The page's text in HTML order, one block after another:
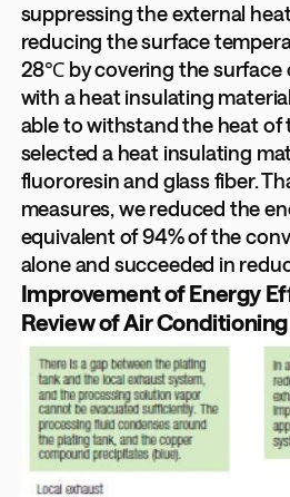
suppressing the external
reducing the surface
28℃ by covering the surface
with a heat insulating
able to withstand the heat of
selected a heat insulating
fluororesin and glass fiber.
measures, we reduced the
equivalent of 94% of the
alone and succeeded in
Improvement of Energy
Review of Air